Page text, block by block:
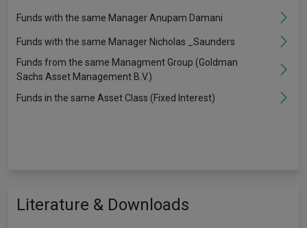
Funds with the same Manager Anupam Damani
Funds with the same Manager Nicholas _Saunders
Funds from the same Managment Group (Goldman
Sachs Asset Management B.V.)
Funds in the same Asset Class (Fixed Interest)
Literature & Downloads